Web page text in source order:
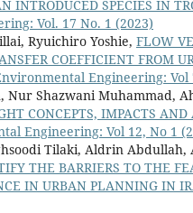
INTRODUCED SPECIES IN
Vol. 17 No. 1 (2023)
Ryuichiro Yoshie, FLOW
COEFFICIENT FROM
Engineering: Vol
Shazwani Muhammad,
CONCEPTS, IMPACTS
Engineering: Vol 12, No 1
Tilaki, Aldrin
THE BARRIERS TO THE
IN URBAN PLANNING IN